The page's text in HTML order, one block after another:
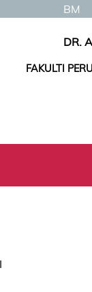
BM
DR.
FAKULTI